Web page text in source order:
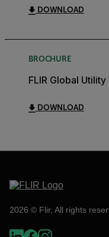
DOWNLOAD
BROCHURE
FLIR Global
DOWNLOAD
2026 © Flir, All rights